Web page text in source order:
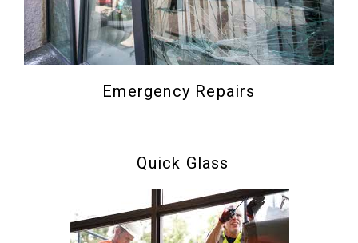
Emergency Repairs
Quick Glass